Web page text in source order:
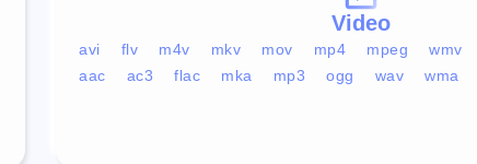
Video
avi flv m4v mkv mov mp4 mpeg
wmv
aac
ac3 flac mka mp3 ogg wav wma